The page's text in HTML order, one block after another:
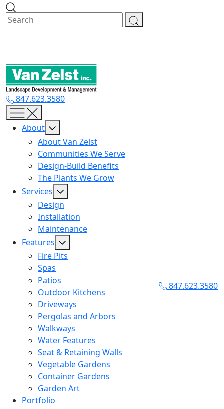
Skip
content
847.623.3580
About
About Van Zelst
Communities We Serve
Design-Build Benefits
The Plants We Grow
Services
Design
Installation
Maintenance
Features
Fire Pits
Spas
Patios
Outdoor Kitchens
Driveways
Pergolas and Arbors
Walkways
Water Features
Seat & Retaining Walls
Vegetable Gardens
Container Gardens
Garden Art
Portfolio
847.623.3580